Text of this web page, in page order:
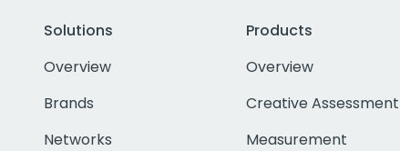
Solutions
Overview
Brands
Networks
Products
Overview
Creative Assessment
Measurement